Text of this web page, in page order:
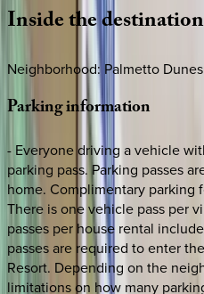
Insidethedestination
Neighborhood: Palmetto Dunes
Parkinginformation
- Everyone driving a vehicle
parking pass. Parking passes
home. Complimentary parking
There is one vehicle pass per
passes per house rental
passes are required to enter
Resort. Depending on the
limitations on how many